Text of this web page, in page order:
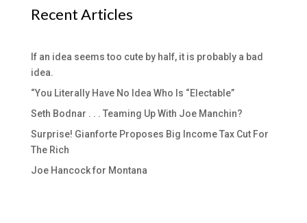
Recent Articles
If an idea seems too cute by half, it is probably a bad
idea.
“You Literally Have No Idea Who Is “Electable”
Seth Bodnar . . . Teaming Up With Joe Manchin?
Surprise! Gianforte Proposes Big Income Tax Cut For
The Rich
Joe Hancock for Montana